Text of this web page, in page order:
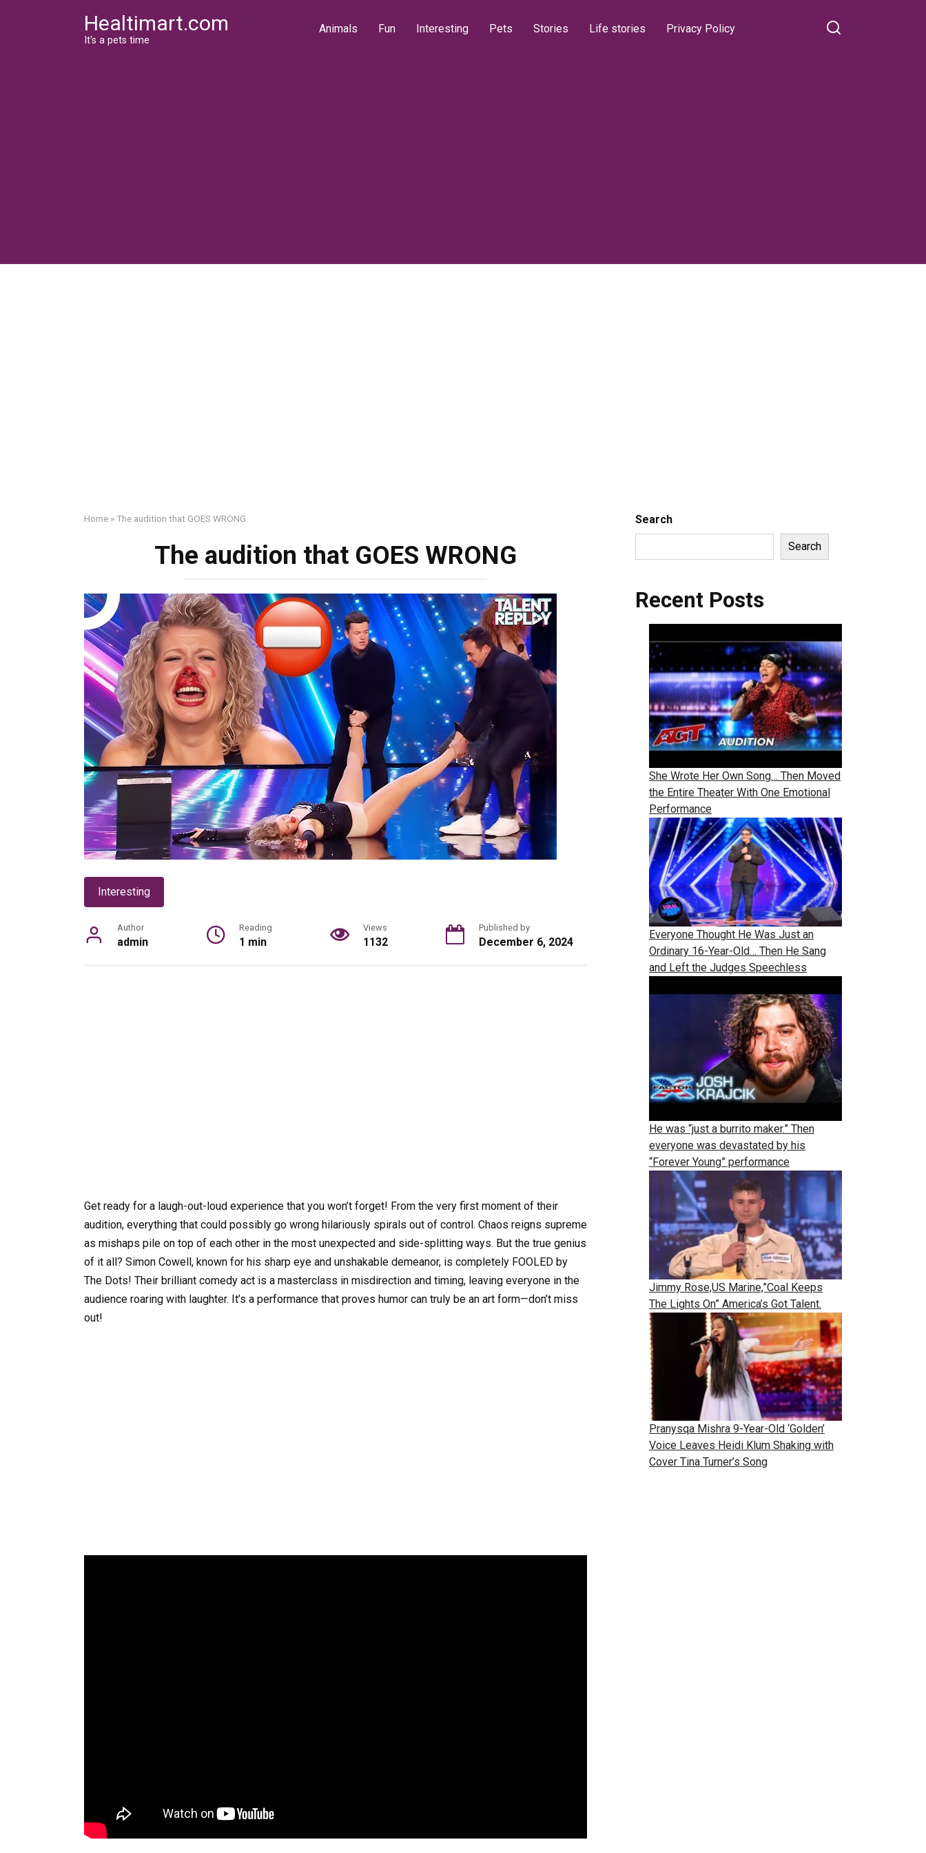
Healtimart.com
It's a pets time
Animals Fun Interesting Pets Stories Life stories Privacy Policy
Home »The audition that GOES WRONG
The audition that GOES WRONG
Interesting
Author
admin
Reading
1 min
Views
1132
Published by
December 6, 2024
Get ready for a laugh-out-loud experience that you won’t forget! From the very first moment of their
audition, everything that could possibly go wrong hilariously spirals out of control. Chaos reigns supreme
as mishaps pile on top of each other in the most unexpected and side-splitting ways. But the true genius
of it all? Simon Cowell, known for his sharp eye and unshakable demeanor, is completely FOOLED by
The Dots! Their brilliant comedy act is a masterclass in misdirection and timing, leaving everyone in the
audience roaring with laughter. It’s a performance that proves humor can truly be an art form—don’t miss
out!
Search
Search
Recent Posts
She Wrote Her Own Song… Then Moved
the Entire Theater With One Emotional
Performance
Everyone Thought He Was Just an
Ordinary 16-Year-Old… Then He Sang
and Left the Judges Speechless
He was “just a burrito maker.” Then
everyone was devastated by his
“Forever Young” performance
Jimmy Rose,US Marine,”Coal Keeps
The Lights On” America’s Got Talent.
Pranysqa Mishra 9-Year-Old ‘Golden’
Voice Leaves Heidi Klum Shaking with
Cover Tina Turner’s Song